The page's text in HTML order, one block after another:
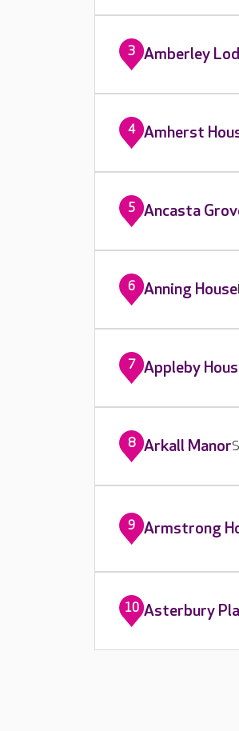
3 Amberley
4 Amherst
5 Ancasta
6 Anning House
7 Appleby
8 Arkall Manor
9 Armstrong
10 Asterbury